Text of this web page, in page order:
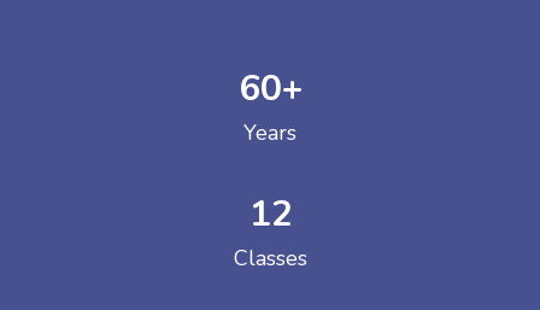
60+
Years
12
Classes